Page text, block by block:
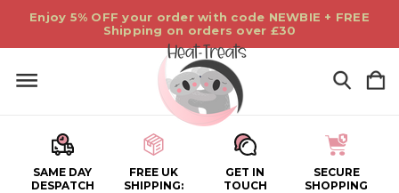
Enjoy 5% OFF your order with code NEWBIE + FREE
Shipping on orders over £30
SAME DAY
DESPATCH
FREE UK
SHIPPING:
GET IN
TOUCH
SECURE
SHOPPING